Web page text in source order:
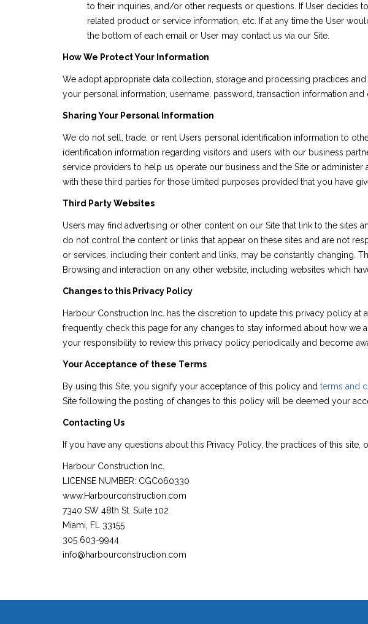
to their inquiries, and/or other requests or questions. If User decides
related product or service information, etc. If at any time the User
the bottom of each email or User may contact us via our Site.
How We Protect Your Information
We adopt appropriate data collection, storage and processing practices
your personal information, username, password, transaction information and
Sharing Your Personal Information
We do not sell, trade, or rent Users personal identification information to
identification information regarding visitors and users with our business
service providers to help us operate our business and the Site or
with these third parties for those limited purposes provided that you have
Third Party Websites
Users may find advertising or other content on our Site that link to the sites
do not control the content or links that appear on these sites and are not
or services, including their content and links, may be constantly changing.
Browsing and interaction on any other website, including websites which
Changes to this Privacy Policy
Harbour Construction Inc. has the discretion to update this privacy policy
frequently check this page for any changes to stay informed about how
your responsibility to review this privacy policy periodically and become
Your Acceptance of these Terms
By using this Site, you signify your acceptance of this policy and terms and
Site following the posting of changes to this policy will be deemed your
Contacting Us
If you have any questions about this Privacy Policy, the practices of this site,
Harbour Construction Inc.
LICENSE NUMBER: CGC060330
www.Harbourconstruction.com
7340 SW 48th St. Suite 102
Miami, FL 33155
305 603-9944
info@harbourconstruction.com